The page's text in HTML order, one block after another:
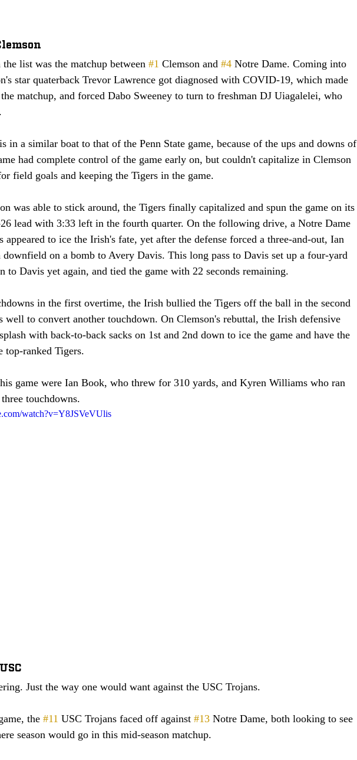
list was the matchup between #1 Clemson and #4 Notre Dame. Coming into
star quaterback Trevor Lawrence got diagnosed with COVID-19, which made
matchup, and forced Dabo Sweeney to turn to freshman DJ Uiagalelei, who
in a similar boat to that of the Penn State game, because of the ups and downs of
had complete control of the game early on, but couldn't capitalize in Clemson
field goals and keeping the Tigers in the game.
was able to stick around, the Tigers finally capitalized and spun the game on its
lead with 3:33 left in the fourth quarter. On the following drive, a Notre Dame
appeared to ice the Irish's fate, yet after the defense forced a three-and-out, Ian
on a bomb to Avery Davis. This long pass to Davis set up a four-yard
to Davis yet again, and tied the game with 22 seconds remaining.
in the first overtime, the Irish bullied the Tigers off the ball in the second
well to convert another touchdown. On Clemson's rebuttal, the Irish defensive
with back-to-back sacks on 1st and 2nd down to ice the game and have the
ranked Tigers.
game were Ian Book, who threw for 310 yards, and Kyren Williams who ran
touchdowns.
watch?v=Y8JSVeVUlis
USC
Just the way one would want against the USC Trojans.
the #11 USC Trojans faced off against #13 Notre Dame, both looking to see
season would go in this mid-season matchup.